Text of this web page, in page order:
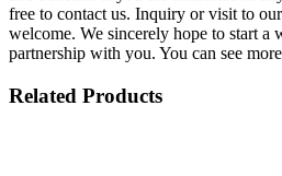
free to contact us. Inquiry or visit to
welcome. We sincerely hope to start
partnership with you. You can see
Related Products